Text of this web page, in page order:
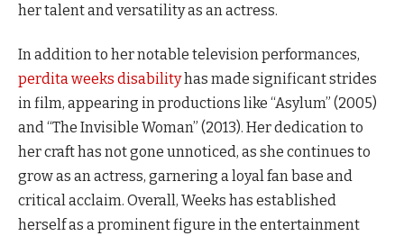
her talent and versatility as an actress.
In addition to her notable television performances,
perdita weeks disabilityhas made significant strides
in film, appearing in productions like “Asylum” (2005)
and “The Invisible Woman” (2013). Her dedication to
her craft has not gone unnoticed, as she continues to
grow as an actress, garnering a loyal fan base and
critical acclaim. Overall, Weeks has established
herself as a prominent figure in the entertainment